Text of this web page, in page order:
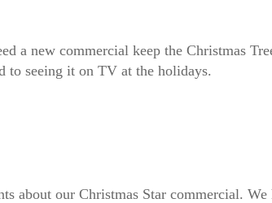
a new commercial keep the Christmas
seeing it on TV at the holidays.
about our Christmas Star commercial.